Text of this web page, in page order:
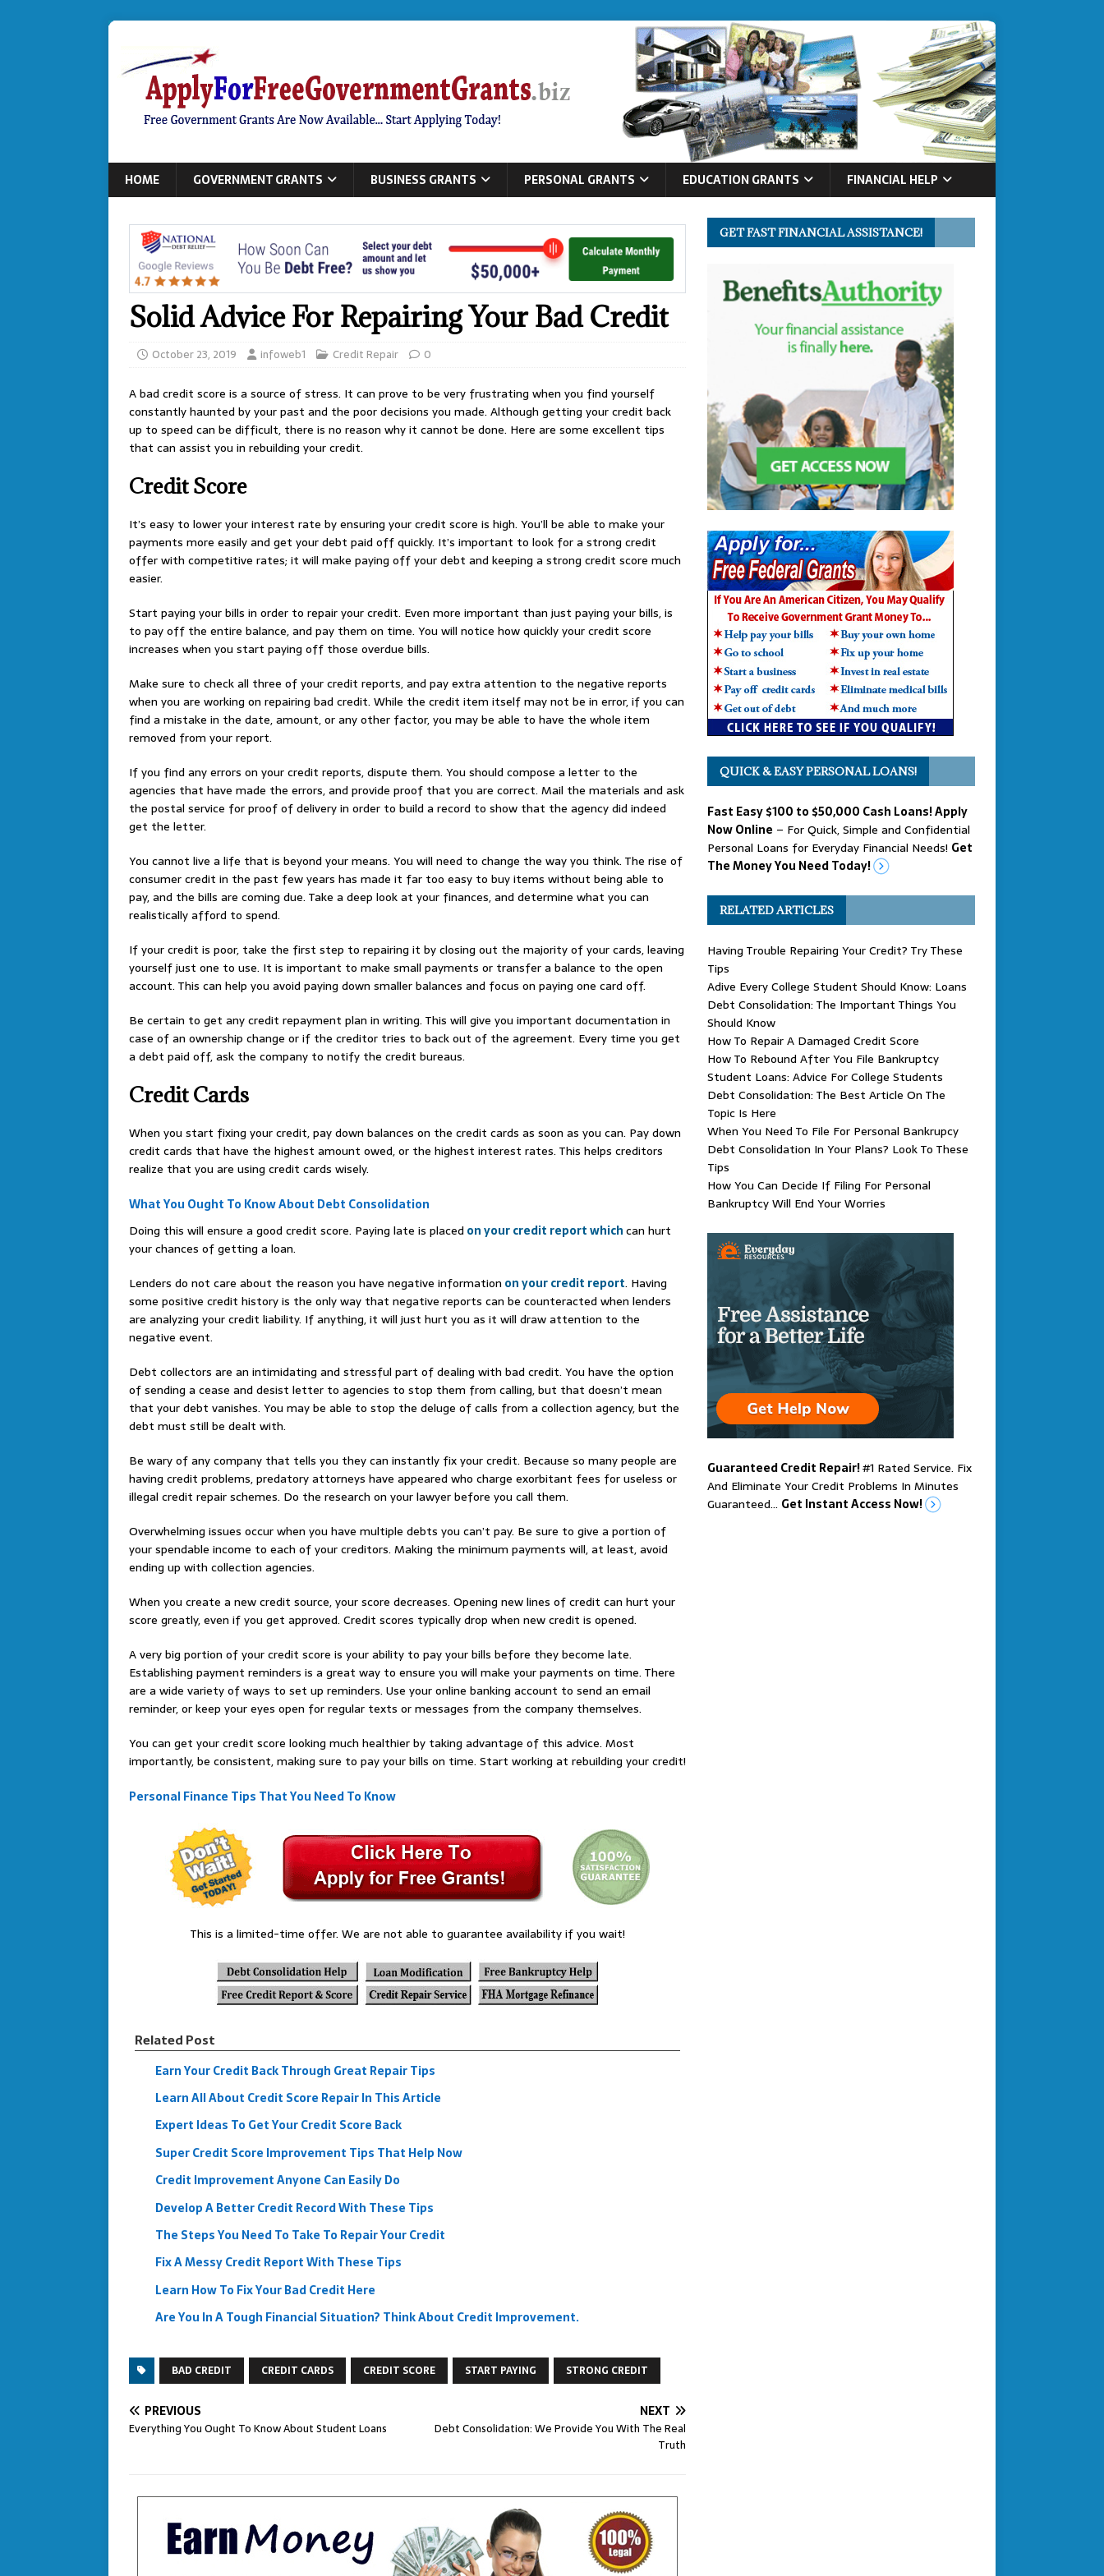
HOME GOVERNMENT GRANTS BUSINESS GRANTS PERSONAL GRANTS EDUCATION GRANTS FINANCIAL HELP
Solid Advice For Repairing Your Bad Credit
October 23, 2019 infoweb1 Credit Repair 0
A bad credit score is a source of stress. It can prove to be very frustrating when you find yourself
constantly haunted by your past and the poor decisions you made. Although getting your credit back
up to speed can be difficult, there is no reason why it cannot be done. Here are some excellent tips
that can assist you in rebuilding your credit.
Credit Score
It’s easy to lower your interest rate by ensuring your credit score is high. You’ll be able to make your
payments more easily and get your debt paid off quickly. It’s important to look for a strong credit
offer with competitive rates; it will make paying off your debt and keeping a strong credit score much
easier.
Start paying your bills in order to repair your credit. Even more important than just paying your bills, is
to pay off the entire balance, and pay them on time. You will notice how quickly your credit score
increases when you start paying off those overdue bills.
Make sure to check all three of your credit reports, and pay extra attention to the negative reports
when you are working on repairing bad credit. While the credit item itself may not be in error, if you can
find a mistake in the date, amount, or any other factor, you may be able to have the whole item
removed from your report.
If you find any errors on your credit reports, dispute them. You should compose a letter to the
agencies that have made the errors, and provide proof that you are correct. Mail the materials and ask
the postal service for proof of delivery in order to build a record to show that the agency did indeed
get the letter.
You cannot live a life that is beyond your means. You will need to change the way you think. The rise of
consumer credit in the past few years has made it far too easy to buy items without being able to
pay, and the bills are coming due. Take a deep look at your finances, and determine what you can
realistically afford to spend.
If your credit is poor, take the first step to repairing it by closing out the majority of your cards, leaving
yourself just one to use. It is important to make small payments or transfer a balance to the open
account. This can help you avoid paying down smaller balances and focus on paying one card off.
Be certain to get any credit repayment plan in writing. This will give you important documentation in
case of an ownership change or if the creditor tries to back out of the agreement. Every time you get
a debt paid off, ask the company to notify the credit bureaus.
Credit Cards
When you start fixing your credit, pay down balances on the credit cards as soon as you can. Pay down
credit cards that have the highest amount owed, or the highest interest rates. This helps creditors
realize that you are using credit cards wisely.
What You Ought To Know About Debt Consolidation
Doing this will ensure a good credit score. Paying late is placed on your credit report whichcan hurt
your chances of getting a loan.
Lenders do not care about the reason you have negative information on your credit report. Having
some positive credit history is the only way that negative reports can be counteracted when lenders
are analyzing your credit liability. If anything, it will just hurt you as it will draw attention to the
negative event.
Debt collectors are an intimidating and stressful part of dealing with bad credit. You have the option
of sending a cease and desist letter to agencies to stop them from calling, but that doesn’t mean
that your debt vanishes. You may be able to stop the deluge of calls from a collection agency, but the
debt must still be dealt with.
Be wary of any company that tells you they can instantly fix your credit. Because so many people are
having credit problems, predatory attorneys have appeared who charge exorbitant fees for useless or
illegal credit repair schemes. Do the research on your lawyer before you call them.
Overwhelming issues occur when you have multiple debts you can’t pay. Be sure to give a portion of
your spendable income to each of your creditors. Making the minimum payments will, at least, avoid
ending up with collection agencies.
When you create a new credit source, your score decreases. Opening new lines of credit can hurt your
score greatly, even if you get approved. Credit scores typically drop when new credit is opened.
A very big portion of your credit score is your ability to pay your bills before they become late.
Establishing payment reminders is a great way to ensure you will make your payments on time. There
are a wide variety of ways to set up reminders. Use your online banking account to send an email
reminder, or keep your eyes open for regular texts or messages from the company themselves.
You can get your credit score looking much healthier by taking advantage of this advice. Most
importantly, be consistent, making sure to pay your bills on time. Start working at rebuilding your credit!
Personal Finance Tips That You Need To Know
This is a limited-time offer. We are not able to guarantee availability if you wait!
Related Post
Earn Your Credit Back Through Great Repair Tips
Learn All About Credit Score Repair In This Article
Expert Ideas To Get Your Credit Score Back
Super Credit Score Improvement Tips That Help Now
Credit Improvement Anyone Can Easily Do
Develop A Better Credit Record With These Tips
The Steps You Need To Take To Repair Your Credit
Fix A Messy Credit Report With These Tips
Learn How To Fix Your Bad Credit Here
Are You In A Tough Financial Situation? Think About Credit Improvement.
BAD CREDIT CREDIT CARDS CREDIT SCORE START PAYING STRONG CREDIT
PREVIOUS
Everything You Ought To Know About Student Loans
NEXT
Debt Consolidation: We Provide You With The Real
Truth
GET FAST FINANCIAL ASSISTANCE!
QUICK & EASY PERSONAL LOANS!
Fast Easy $100 to $50,000 Cash Loans! Apply
Now Online – For Quick, Simple and Confidential
Personal Loans for Everyday Financial Needs! Get
The Money You Need Today!
RELATED ARTICLES
Having Trouble Repairing Your Credit? Try These
Tips
Adive Every College Student Should Know: Loans
Debt Consolidation: The Important Things You
Should Know
How To Repair A Damaged Credit Score
How To Rebound After You File Bankruptcy
Student Loans: Advice For College Students
Debt Consolidation: The Best Article On The
Topic Is Here
When You Need To File For Personal Bankrupcy
Debt Consolidation In Your Plans? Look To These
Tips
How You Can Decide If Filing For Personal
Bankruptcy Will End Your Worries
Guaranteed Credit Repair!#1 Rated Service. Fix
And Eliminate Your Credit Problems In Minutes
Guaranteed… Get Instant Access Now!